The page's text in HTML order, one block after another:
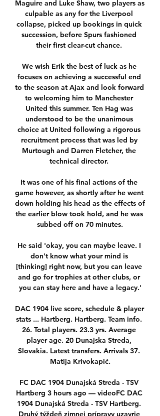
Maguire and Luke Shaw, two players as
culpable as any for the Liverpool
collapse, picked up bookings in quick
succession, before Spurs fashioned
their first clear-cut chance.
We wish Erik the best of luck as he
focuses on achieving a successful end
to the season at Ajax and look forward
to welcoming him to Manchester
United this summer. Ten Hag was
understood to be the unanimous
choice at United following a rigorous
recruitment process that was led by
Murtough and Darren Fletcher, the
technical director.
It was one of his final actions of the
game however, as shortly after he went
down holding his head as the effects of
the earlier blow took hold, and he was
subbed off on 70 minutes.
He said 'okay, you can maybe leave. I
don't know what your mind is
[thinking] right now, but you can leave
and go for trophies at other clubs, or
you can stay here and have a legacy.'
DAC 1904 live score, schedule & player
stats ... Hartberg. Hartberg. Team info.
26. Total players. 23.3 yrs. Average
player age. 20 Dunajska Streda,
Slovakia. Latest transfers. Arrivals 37.
Matija Krivokapić.
FC DAC 1904 Dunajská Streda - TSV
Hartberg 3 hours ago — videoFC DAC
1904 Dunajská Streda - TSV Hartberg.
Druhý týždeň zimnej prípravy uzavrie